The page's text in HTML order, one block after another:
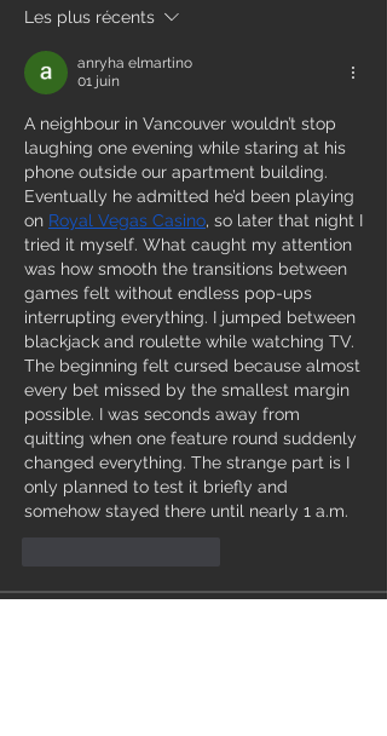
Les plus récents
anryha elmartino
01 juin
A neighbour in Vancouver wouldn’t stop
laughing one evening while staring at his
phone outside our apartment building.
Eventually he admitted he’d been playing
on Royal Vegas Casino, so later that night I
tried it myself. What caught my attention
was how smooth the transitions between
games felt without endless pop-ups
interrupting everything. I jumped between
blackjack and roulette while watching TV.
The beginning felt cursed because almost
every bet missed by the smallest margin
possible. I was seconds away from
quitting when one feature round suddenly
changed everything. The strange part is I
only planned to test it briefly and
somehow stayed there until nearly 1 a.m.